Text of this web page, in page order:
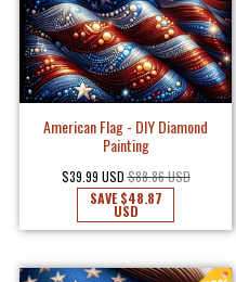
American Flag - DIY Diamond
Painting
$39.99 USD $88.86 USD
SAVE$48.87
USD